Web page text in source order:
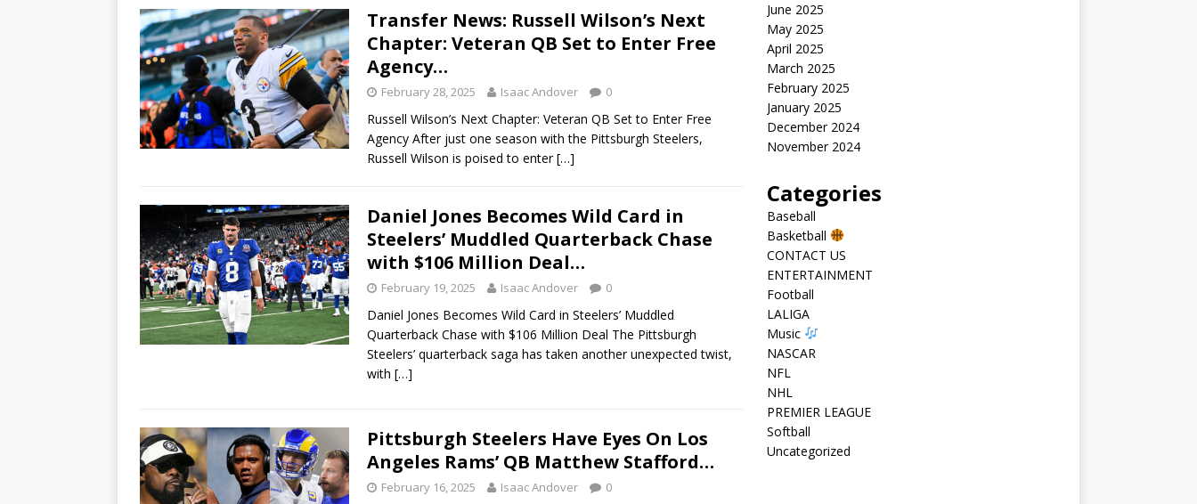
Transfer News: Russell Wilson’s Next
Chapter: Veteran QB Set to Enter Free
Agency…
February 28, 2025 Isaac Andover 0
Russell Wilson’s Next Chapter: Veteran QB Set to Enter Free
Agency After just one season with the Pittsburgh Steelers,
Russell Wilson is poised to enter[…]
Daniel Jones Becomes Wild Card in
Steelers’ Muddled Quarterback Chase
with $106 Million Deal…
February 19, 2025 Isaac Andover 0
Daniel Jones Becomes Wild Card in Steelers’ Muddled
Quarterback Chase with $106 Million Deal The Pittsburgh
Steelers’ quarterback saga has taken another unexpected twist,
with […]
Pittsburgh Steelers Have Eyes On Los
Angeles Rams’ QB Matthew Stafford…
February 16, 2025 Isaac Andover 0
June 2025
May 2025
April 2025
March 2025
February 2025
January 2025
December 2024
November 2024
Categories
Baseball
Basketball
CONTACT US
ENTERTAINMENT
Football
LALIGA
Music
NASCAR
NFL
NHL
PREMIER LEAGUE
Softball
Uncategorized